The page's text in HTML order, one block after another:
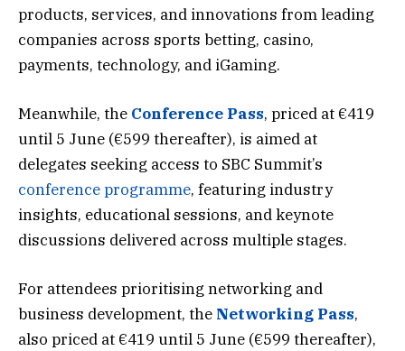
products, services, and innovations from leading
companies across sports betting, casino,
payments, technology, and iGaming.
Meanwhile, the Conference Pass, priced at €419
until 5 June (€599 thereafter), is aimed at
delegates seeking access to SBC Summit’s
conference programme, featuring industry
insights, educational sessions, and keynote
discussions delivered across multiple stages.
For attendees prioritising networking and
business development, the Networking Pass,
also priced at €419 until 5 June (€599 thereafter),